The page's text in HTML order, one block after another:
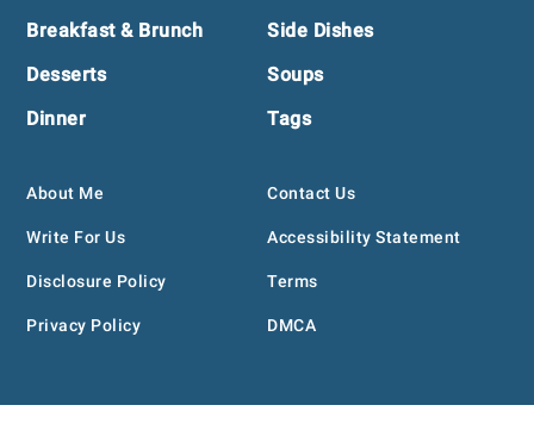
Breakfast & Brunch
Desserts
Dinner
Side Dishes
Soups
Tags
About Me
Write For Us
Disclosure Policy
Privacy Policy
Contact Us
Accessibility Statement
Terms
DMCA